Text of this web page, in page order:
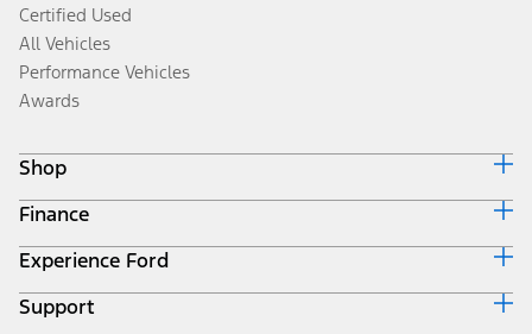
Certified Used
All Vehicles
Performance Vehicles
Awards
Shop
Build & Price
Search Inventory
Get a Quote
Trade-In Value
Finance
Ford Credit Home
Why Ford Credit
Finance Options
Experience Ford
Corporate
Support